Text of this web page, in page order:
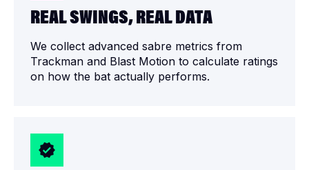
REAL SWINGS, REAL DATA
We collect advanced sabre metrics from
Trackman and Blast Motion to calculate ratings
on how the bat actually performs.